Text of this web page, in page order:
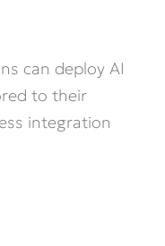
can deploy AI
to their
integration